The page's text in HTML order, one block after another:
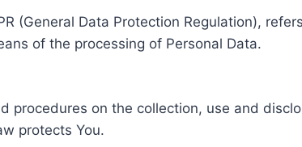
(General Data Protection Regulation),
of the processing of Personal Data.
procedures on the collection, use and
protects You.